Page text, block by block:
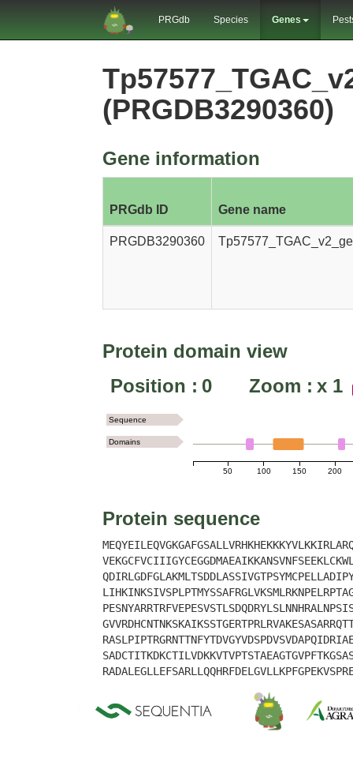
PRGdb Species Genes
(PRGDB3290360)
Gene information
PRGdb ID Gene name
PRGDB3290360
Protein domain view
Position : 0 Zoom : x 1
50 100 150 200
Sequence
Domains
Protein sequence